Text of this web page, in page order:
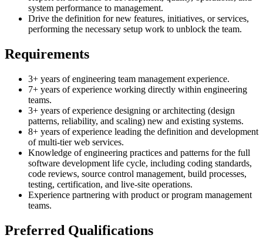
system performance to management.
Drive the definition for new features, initiatives, or services,
performing the necessary setup work to unblock the team.
Requirements
3+ years of engineering team management experience.
7+ years of experience working directly within engineering
teams.
3+ years of experience designing or architecting (design
patterns, reliability, and scaling) new and existing systems.
8+ years of experience leading the definition and development
of multi-tier web services.
Knowledge of engineering practices and patterns for the full
software development life cycle, including coding standards,
code reviews, source control management, build processes,
testing, certification, and live-site operations.
Experience partnering with product or program management
teams.
Preferred Qualifications